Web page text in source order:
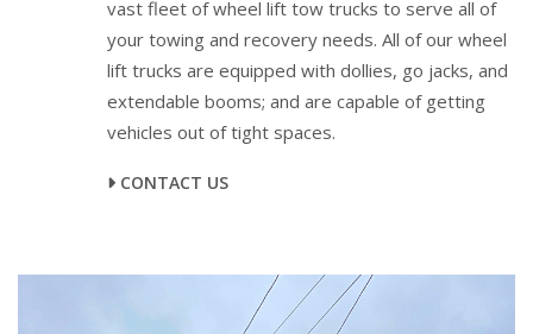
vast fleet of wheel lift tow trucks to serve all of
your towing and recovery needs. All of our wheel
lift trucks are equipped with dollies, go jacks, and
extendable booms; and are capable of getting
vehicles out of tight spaces.
CONTACT US